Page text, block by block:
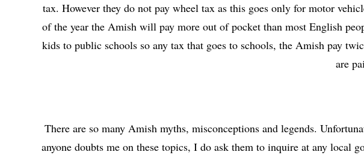
tax. However they do not pay wheel tax as this goes only for motor
of the year the Amish will pay more out of pocket than most English
kids to public schools so any tax that goes to schools, the Amish pay
are
There are so many Amish myths, misconceptions and legends.
anyone doubts me on these topics, I do ask them to inquire at any local